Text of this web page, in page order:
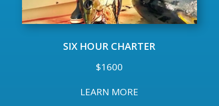
SIX HOUR CHARTER
$1600
LEARN MORE